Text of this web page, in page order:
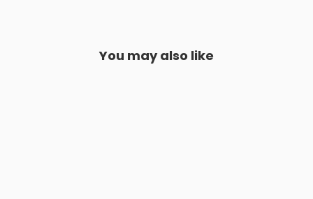
You may also like